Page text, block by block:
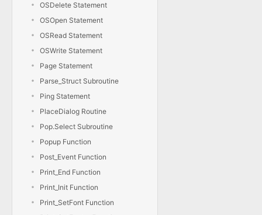
OSDelete Statement
OSOpen Statement
OSRead Statement
OSWrite Statement
Page Statement
Parse_Struct Subroutine
Ping Statement
PlaceDialog Routine
Pop.Select Subroutine
Popup Function
Post_Event Function
Print_End Function
Print_Init Function
Print_SetFont Function